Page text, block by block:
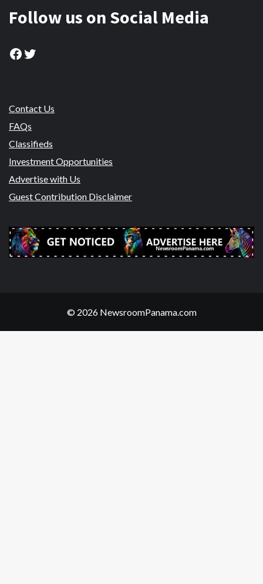
Follow us on Social Media
Facebook
Twitter
Contact Us
FAQs
Classifieds
Investment Opportunities
Advertise with Us
Guest Contribution Disclaimer
© 2026 NewsroomPanama.com